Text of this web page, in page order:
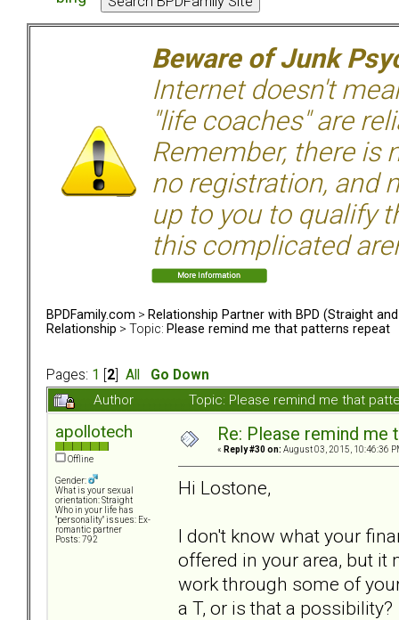
Beware of Junk
Internet doesn't
"life coaches" are
Remember, there is
no registration, and
up to you to qualify
this complicated
BPDFamily.com > Relationship Partner with BPD (Straight and
Relationship > Topic: Please remind me that patterns repeat
Pages: 1 2 All
Go Down
Author
Topic: Please remind me that
apollotech
Offline
Gender:
What is your sexual
orientation: Straight
Who in your life has
"personality" issues: Ex-
romantic partner
Posts: 792
Re: Please remind
« Reply #30 on: August 03, 2015, 10:46:36
Hi Lostone,
I don't know what your
offered in your area, but it
work through some of
a T, or is that a possibility?